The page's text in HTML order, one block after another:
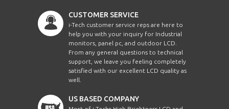
CUSTOMER SERVICE
i-Tech customer service reps are here to
help you with your inquiry for Industrial
monitors, panel pc, and outdoor LCD.
From any general questions to technical
support, we leave you feeling completely
satisfied with our excellent LCD quality as
well.
US BASED COMPANY